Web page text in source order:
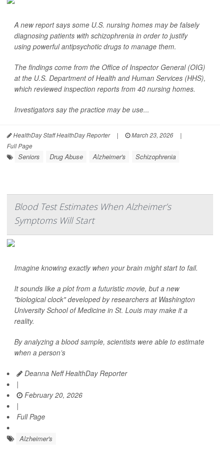
A new report says some U.S. nursing homes may be falsely
diagnosing patients with schizophrenia in order to justify
using powerful antipsychotic drugs to manage them.
The findings come from the Office of Inspector General (OIG)
at the U.S. Department of Health and Human Services (HHS),
which reviewed inspection reports from 40 nursing homes.
Investigators say the practice may be use...
HealthDay Staff HealthDay Reporter | March 23, 2026
|
Full Page
Seniors Drug Abuse Alzheimer's Schizophrenia
Blood Test Estimates When Alzheimer’s
Symptoms Will Start
Imagine knowing exactly when your brain might start to fail.
It sounds like a plot from a futuristic movie, but a new
"biological clock" developed by researchers at Washington
University School of Medicine in St. Louis may make it a
reality.
By analyzing a blood sample, scientists were able to estimate
when a person’s
Deanna Neff HealthDay Reporter
|
February 20, 2026
|
Full Page
Alzheimer's